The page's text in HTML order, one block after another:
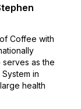
Coffee with
as the
in
health